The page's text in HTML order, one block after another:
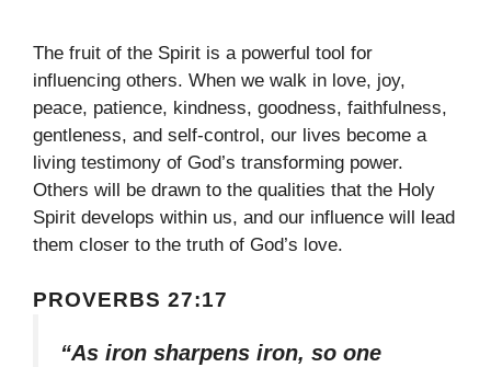
The fruit of the Spirit is a powerful tool for
influencing others. When we walk in love, joy,
peace, patience, kindness, goodness, faithfulness,
gentleness, and self-control, our lives become a
living testimony of God’s transforming power.
Others will be drawn to the qualities that the Holy
Spirit develops within us, and our influence will lead
them closer to the truth of God’s love.
PROVERBS 27:17
“As iron sharpens iron, so one